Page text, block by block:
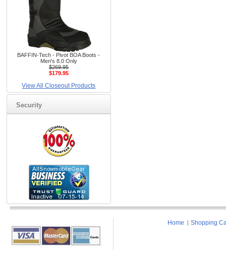
BAFFIN-Tech - Pivot BOA Boots -
Men's 8.0 Only
$269.95
$179.95
View All Closeout Products
Security
Home Shopping